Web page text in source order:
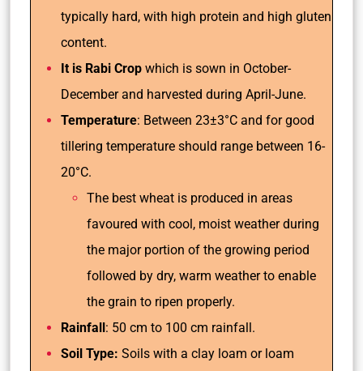
typically hard, with high protein and high gluten
content.
It is Rabi Crop which is sown in October-
December and harvested during April-June.
Temperature: Between 23±3°C and for good
tillering temperature should range between 16-
20°C.
The best wheat is produced in areas
favoured with cool, moist weather during
the major portion of the growing period
followed by dry, warm weather to enable
the grain to ripen properly.
Rainfall: 50 cm to 100 cm rainfall.
Soil Type: Soils with a clay loam or loam